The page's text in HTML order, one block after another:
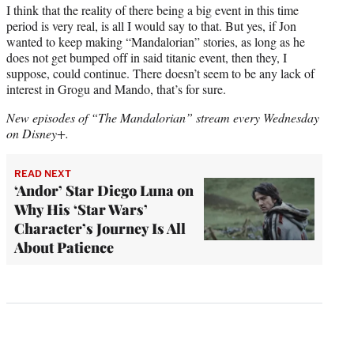
I think that the reality of there being a big event in this time
period is very real, is all I would say to that. But yes, if Jon
wanted to keep making “Mandalorian” stories, as long as he
does not get bumped off in said titanic event, then they, I
suppose, could continue. There doesn’t seem to be any lack of
interest in Grogu and Mando, that’s for sure.
New episodes of “The Mandalorian” stream every Wednesday
on Disney+.
READ NEXT
‘Andor’ Star Diego Luna on
Why His ‘Star Wars’
Character’s Journey Is All
About Patience